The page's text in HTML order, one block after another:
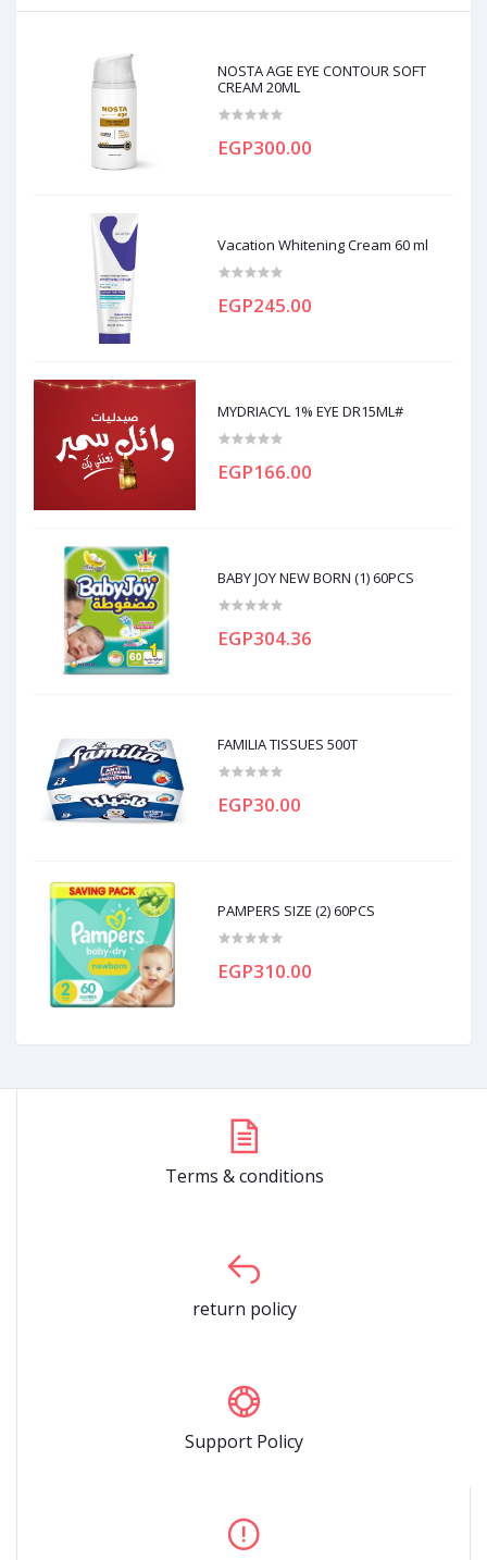
NOSTA AGE EYE CONTOUR SOFT
CREAM 20ML
EGP300.00
Vacation Whitening Cream 60 ml
EGP245.00
MYDRIACYL 1% EYE DR15ML#
EGP166.00
BABY JOY NEW BORN (1) 60PCS
EGP304.36
FAMILIA TISSUES 500T
EGP30.00
PAMPERS SIZE (2) 60PCS
EGP310.00
Terms & conditions
return policy
Support Policy